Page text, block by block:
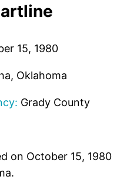
15, 1980
Oklahoma
Grady County
on October 15, 1980